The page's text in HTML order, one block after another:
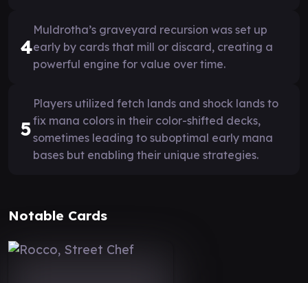
4
Muldrotha’s graveyard recursion was set up
early by cards that mill or discard, creating a
powerful engine for value over time.
5
Players utilized fetch lands and shock lands to
fix mana colors in their color-shifted decks,
sometimes leading to suboptimal early mana
bases but enabling their unique strategies.
Notable Cards